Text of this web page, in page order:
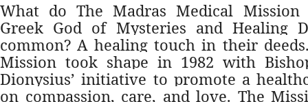
What do The Madras Medical
Greek God of Mysteries and Healing
common? A healing touch in their
Mission took shape in 1982 with
Dionysius’ initiative to promote a
on compassion, care, and love. The